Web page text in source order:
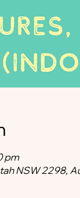
pm
NSW 2298,